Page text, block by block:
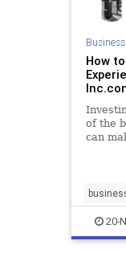
How
of the
can
20-